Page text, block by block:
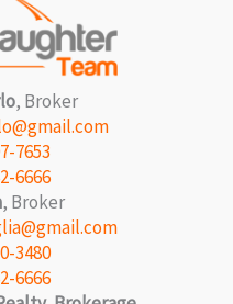
, Broker
7653
6666
, Broker
3480
6666